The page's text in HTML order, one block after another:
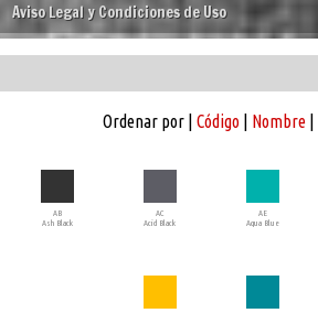
Aviso Legal y Condiciones de Uso
Ordenar por | Código| Nombre|
AB
Ash Black
AC
Acid Black
AE
Aqua Blue